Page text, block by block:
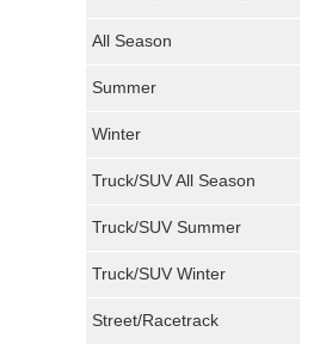
All Season
Summer
Winter
Truck/SUV All Season
Truck/SUV Summer
Truck/SUV Winter
Street/Racetrack